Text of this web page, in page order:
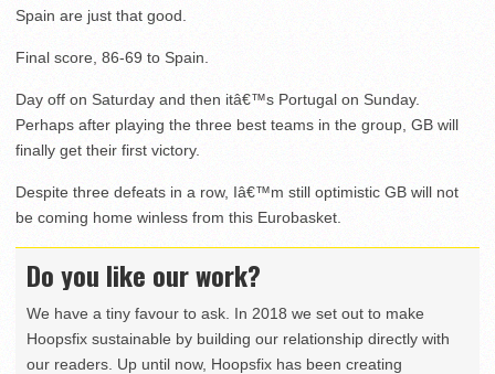
Spain are just that good.
Final score, 86-69 to Spain.
Day off on Saturday and then itâ€™s Portugal on Sunday.
Perhaps after playing the three best teams in the group, GB will
finally get their first victory.
Despite three defeats in a row, Iâ€™m still optimistic GB will not
be coming home winless from this Eurobasket.
Do you like our work?
We have a tiny favour to ask. In 2018 we set out to make
Hoopsfix sustainable by building our relationship directly with
our readers. Up until now, Hoopsfix has been creating